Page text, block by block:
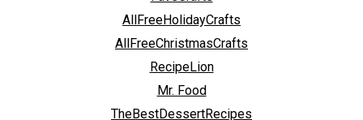
AllFreeHolidayCrafts
AllFreeChristmasCrafts
RecipeLion
Mr. Food
TheBestDessertRecipes